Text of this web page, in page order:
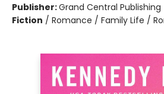
Publisher:Grand Central Publishing
Fiction / Romance / Family Life /